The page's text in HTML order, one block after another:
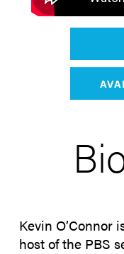
Kevin O’Connor
host of the PBS